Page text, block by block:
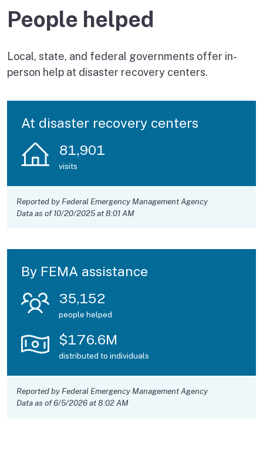
People helped
Local, state, and federal governments offer in-
person help at disaster recovery centers.
At disaster recovery centers
81,901
visits
Reported by Federal Emergency Management Agency
Data as of 10/20/2025 at 8:01 AM
By FEMA assistance
35,152
people helped
$176.6M
distributed to individuals
Reported by Federal Emergency Management Agency
Data as of 6/5/2026 at 8:02 AM